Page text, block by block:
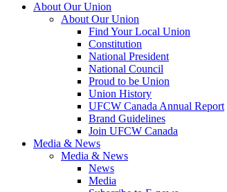
About Our Union
About Our Union
Find Your Local Union
Constitution
National President
National Council
Proud to be Union
Union History
UFCW Canada Annual Report
Brand Guidelines
Join UFCW Canada
Media & News
Media & News
News
Media